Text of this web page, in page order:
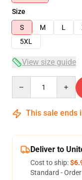
Size
S
M L
5XL
View size guide
This sale ends
Deliver to
Cost to ship:
Standard -